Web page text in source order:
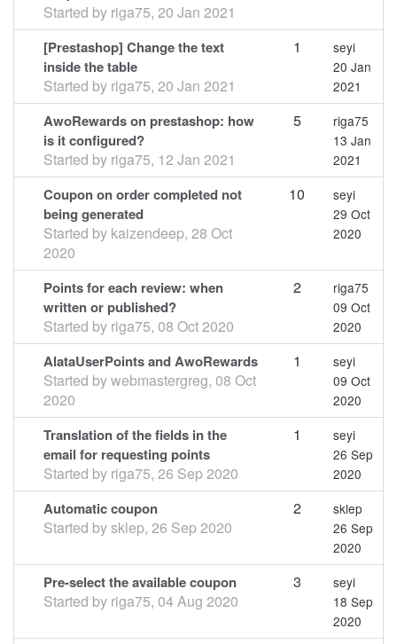
Started by riga75, 20 Jan 2021
[Prestashop] Change the text
inside the table
Started by riga75, 20 Jan 2021
1
seyi
20 Jan
2021
AwoRewards on prestashop: how
is it configured?
Started by riga75, 12 Jan 2021
5
riga75
13 Jan
2021
Coupon on order completed not
being generated
Started by kaizendeep, 28 Oct
2020
10
seyi
29 Oct
2020
Points for each review: when
written or published?
Started by riga75, 08 Oct 2020
2
riga75
09 Oct
2020
AlataUserPoints and AwoRewards
Started bywebmastergreg, 08 Oct
2020
1
seyi
09 Oct
2020
Translation of the fields in the
email for requesting points
Started by riga75, 26 Sep 2020
1
seyi
26 Sep
2020
Automatic coupon
Started bysklep, 26 Sep 2020
2
sklep
26 Sep
2020
Pre-select the available coupon
Started by riga75, 04 Aug 2020
3
seyi
18 Sep
2020